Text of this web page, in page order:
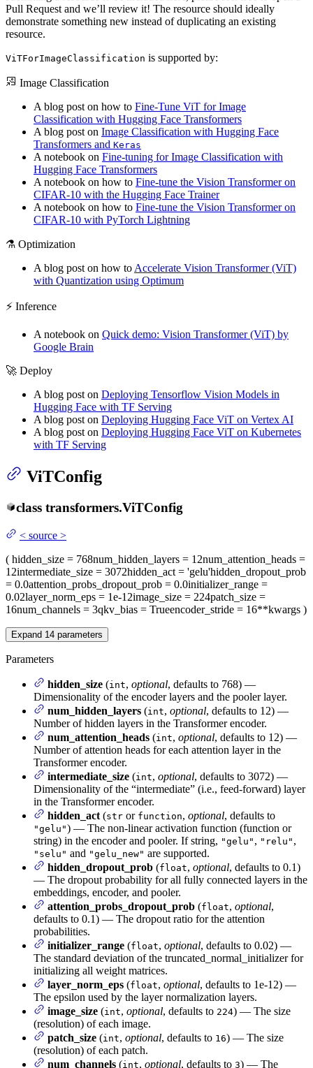
Pull Request and we’ll review it! The resource should ideally
demonstrate something new instead of duplicating an existing
resource.
ViTForImageClassification is supported by:
Image Classification
A blog post on how to Fine-Tune ViT for Image
Classification with Hugging Face Transformers
A blog post on Image Classification with Hugging Face
Transformers and Keras
A notebook on Fine-tuning for Image Classification with
Hugging Face Transformers
A notebook on how to Fine-tune the Vision Transformer on
CIFAR-10 with the Hugging Face Trainer
A notebook on how to Fine-tune the Vision Transformer on
CIFAR-10 with PyTorch Lightning
⚗️ Optimization
A blog post on how to Accelerate Vision Transformer (ViT)
with Quantization using Optimum
⚡️ Inference
A notebook on Quick demo: Vision Transformer (ViT) by
Google Brain
🚀 Deploy
A blog post on Deploying Tensorflow Vision Models in
Hugging Face with TF Serving
A blog post on Deploying Hugging Face ViT on Vertex AI
A blog post on Deploying Hugging Face ViT on Kubernetes
with TF Serving
ViTConfig
class transformers.ViTConfig
< source >
( hidden_size = 768num_hidden_layers = 12num_attention_heads =
12intermediate_size = 3072hidden_act= 'gelu'hidden_dropout_prob
= 0.0attention_probs_dropout_prob = 0.0initializer_range =
0.02layer_norm_eps = 1e-12image_size = 224patch_size =
16num_channels = 3qkv_bias = Trueencoder_stride = 16**kwargs )
Expand 14 parameters
Parameters
hidden_size (int, optional, defaults to 768) —
Dimensionality of the encoder layers and the pooler layer.
num_hidden_layers (int, optional, defaults to 12) —
Number of hidden layers in the Transformer encoder.
num_attention_heads (int, optional, defaults to 12) —
Number of attention heads for each attention layer in the
Transformer encoder.
intermediate_size (int, optional, defaults to 3072) —
Dimensionality of the “intermediate” (i.e., feed-forward) layer
in the Transformer encoder.
hidden_act(str or function, optional, defaults to
"gelu") — The non-linear activation function (function or
string) in the encoder and pooler. If string, "gelu" , "relu" ,
"selu" and "gelu_new" are supported.
hidden_dropout_prob (float, optional, defaults to 0.1)
— The dropout probability for all fully connected layers in the
embeddings, encoder, and pooler.
attention_probs_dropout_prob (float, optional,
defaults to 0.1) — The dropout ratio for the attention
probabilities.
initializer_range (float, optional, defaults to 0.02) —
The standard deviation of the truncated_normal_initializer for
initializing all weight matrices.
layer_norm_eps (float, optional, defaults to 1e-12) —
The epsilon used by the layer normalization layers.
image_size (int, optional, defaults to 224) — The size
(resolution) of each image.
patch_size (int, optional, defaults to 16) — The size
(resolution) of each patch.
num_channels (int, optional, defaults to 3) — The